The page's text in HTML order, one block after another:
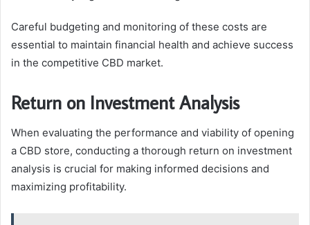
Careful budgeting and monitoring of these costs are
essential to maintain financial health and achieve success
in the competitive CBD market.
Return on Investment Analysis
When evaluating the performance and viability of opening
a CBD store, conducting a thorough return on investment
analysis is crucial for making informed decisions and
maximizing profitability.